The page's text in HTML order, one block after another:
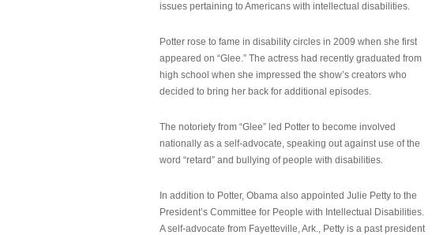
issues pertaining to Americans with intellectual disabilities.
Potter rose to fame in disability circles in 2009 when she first
appeared on “Glee.” The actress had recently graduated from
high school when she impressed the show’s creators who
decided to bring her back for additional episodes.
The notoriety from “Glee” led Potter to become involved
nationally as a self-advocate, speaking out against use of the
word “retard” and bullying of people with disabilities.
In addition to Potter, Obama also appointed Julie Petty to the
President’s Committee for People with Intellectual Disabilities.
A self-advocate from Fayetteville, Ark., Petty is a past president